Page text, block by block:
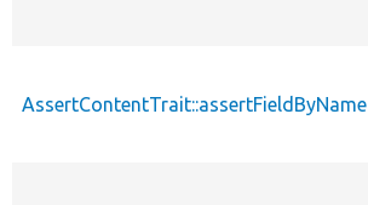
AssertContentTrait::assertFieldByName